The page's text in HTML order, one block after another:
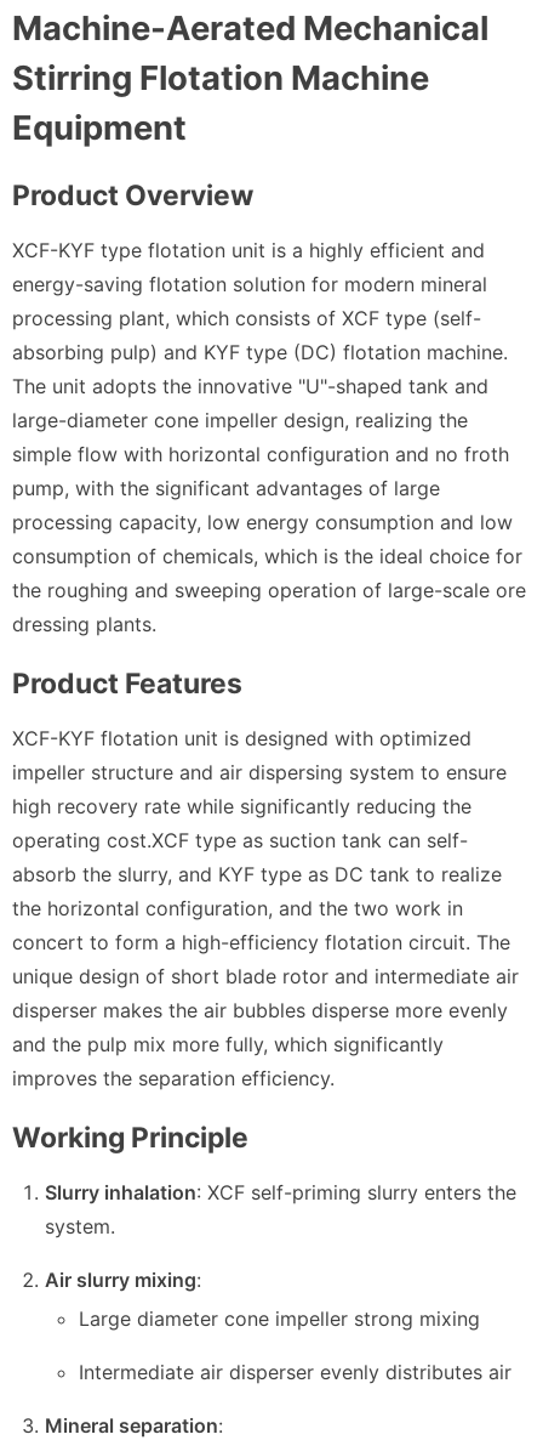
Machine-Aerated Mechanical
Stirring Flotation Machine
Equipment
Product Overview
XCF-KYF type flotation unit is a highly efficient and
energy-saving flotation solution for modern mineral
processing plant, which consists of XCF type (self-
absorbing pulp) and KYF type (DC) flotation machine.
The unit adopts the innovative "U"-shaped tank and
large-diameter cone impeller design, realizing the
simple flow with horizontal configuration and no froth
pump, with the significant advantages of large
processing capacity, low energy consumption and low
consumption of chemicals, which is the ideal choice for
the roughing and sweeping operation of large-scale ore
dressing plants.
Product Features
XCF-KYF flotation unit is designed with optimized
impeller structure and air dispersing system to ensure
high recovery rate while significantly reducing the
operating cost.XCF type as suction tank can self-
absorb the slurry, and KYF type as DC tank to realize
the horizontal configuration, and the two work in
concert to form a high-efficiency flotation circuit. The
unique design of short blade rotor and intermediate air
disperser makes the air bubbles disperse more evenly
and the pulp mix more fully, which significantly
improves the separation efficiency.
Working Principle
Slurry inhalation: XCF self-priming slurry enters the
system.
Air slurry mixing:
Large diameter cone impeller strong mixing
Intermediate air disperser evenly distributes air
Mineral separation: